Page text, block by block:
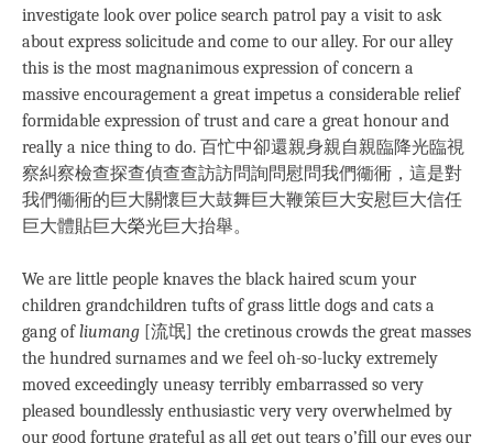
investigate look over police search patrol pay a visit to ask
about express solicitude and come to our alley. For our alley
this is the most magnanimous expression of concern a
massive encouragement a great impetus a considerable relief
formidable expression of trust and care a great honour and
really a nice thing to do. 百忙中卻還親身親自親臨降光臨視
察糾察檢查探查偵查查訪訪問詢問慰問我們衚衕，這是對
我們衚衕的巨大關懷巨大鼓舞巨大鞭策巨大安慰巨大信任
巨大體貼巨大榮光巨大抬舉。
We are little people knaves the black haired scum your
children grandchildren tufts of grass little dogs and cats a
gang ofliumang [流氓] the cretinous crowds the great masses
the hundred surnames and we feel oh-so-lucky extremely
moved exceedingly uneasy terribly embarrassed so very
pleased boundlessly enthusiastic very very overwhelmed by
our good fortune grateful as all get out tears o’fill our eyes our